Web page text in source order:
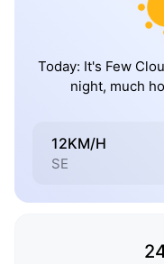
Today: It's Few
night, much
12KM/H
SE